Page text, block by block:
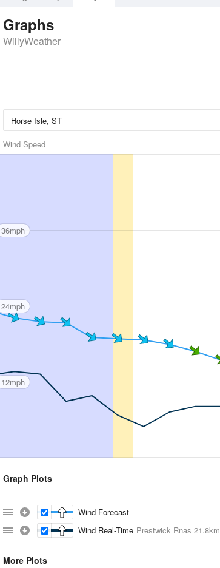
Graphs
WillyWeather
Wind Speed
36mph
24mph
12mph
Graph Plots
Wind Forecast
Wind Real-Time Prestwick Rnas 21.8km
More Plots